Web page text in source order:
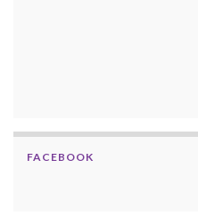
FACEBOOK